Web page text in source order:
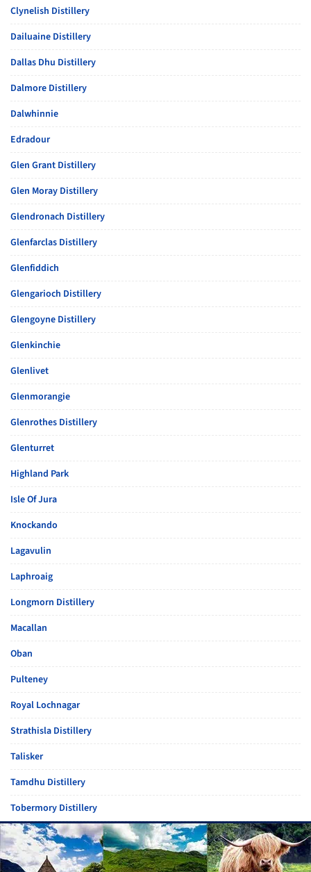
Clynelish Distillery
Dailuaine Distillery
Dallas Dhu Distillery
Dalmore Distillery
Dalwhinnie
Edradour
Glen Grant Distillery
Glen Moray Distillery
Glendronach Distillery
Glenfarclas Distillery
Glenfiddich
Glengarioch Distillery
Glengoyne Distillery
Glenkinchie
Glenlivet
Glenmorangie
Glenrothes Distillery
Glenturret
Highland Park
Isle Of Jura
Knockando
Lagavulin
Laphroaig
Longmorn Distillery
Macallan
Oban
Pulteney
Royal Lochnagar
Strathisla Distillery
Talisker
Tamdhu Distillery
Tobermory Distillery